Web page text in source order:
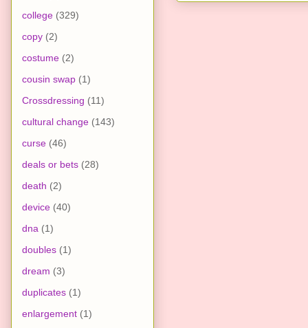
college (329)
copy (2)
costume (2)
cousin swap (1)
Crossdressing (11)
cultural change (143)
curse (46)
deals or bets (28)
death (2)
device (40)
dna (1)
doubles (1)
dream (3)
duplicates (1)
enlargement (1)